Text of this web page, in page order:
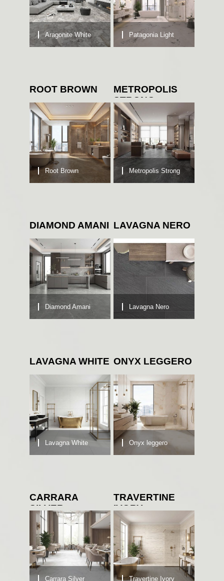
Aragonite White Patagonia Light
ROOT BROWN
Root Brown
METROPOLIS
STRONG
Metropolis Strong
DIAMOND AMANI
Diamond Amani
LAVAGNA NERO
Lavagna Nero
LAVAGNA WHITE
Lavagna White
ONYX LEGGERO
Onyx leggero
CARRARA
SILVER
Carrara Silver
TRAVERTINE
IVORY
Travertine Ivory